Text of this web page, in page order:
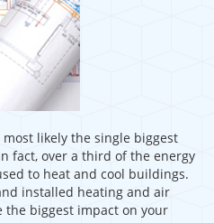
likely the single biggest
fact, over a third of the energy
to heat and cool buildings.
installed heating and air
biggest impact on your